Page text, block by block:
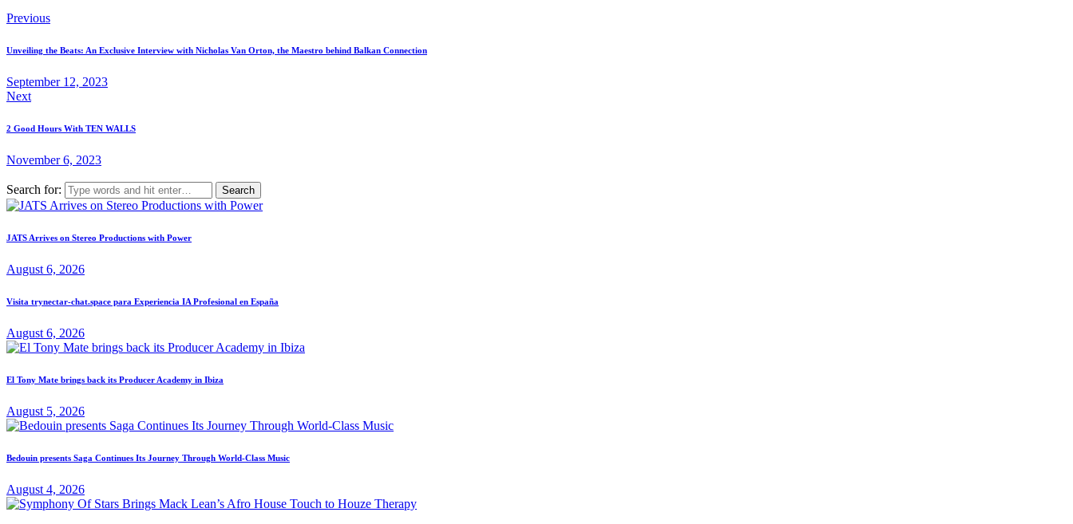
Previous
Unveiling the Beats: An Exclusive Interview with Nicholas Van Orton, the Maestro behind Balkan Connection
September 12, 2023
Next
2 Good Hours With TEN WALLS
November 6, 2023
Search for:
JATS Arrives on Stereo Productions with Power
August 6, 2026
Visita trynectar-chat.space para Experiencia IA Profesional en España
August 6, 2026
El Tony Mate brings back its Producer Academy in Ibiza
August 5, 2026
Bedouin presents Saga Continues Its Journey Through World-Class Music
August 4, 2026